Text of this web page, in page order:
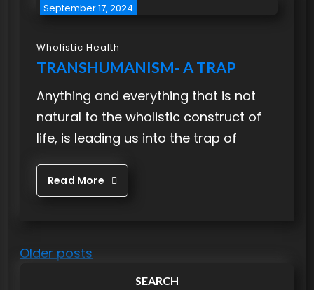
September 17, 2024
Wholistic Health
TRANSHUMANISM- A TRAP
Anything and everything that is not
natural to the wholistic construct of
life, is leading us into the trap of
Read More
P
Older posts
SEARCH